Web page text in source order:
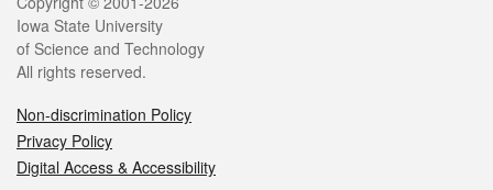
Iowa State University
of Science and Technology
All rights reserved.
Non-discrimination Policy
Privacy Policy
Digital Access & Accessibility